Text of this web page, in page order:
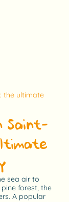
the ultimate
Saint-
sea air to
forest, the
A popular